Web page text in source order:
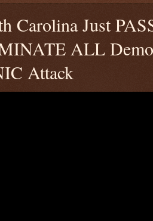
Carolina Just
ALL
Attack